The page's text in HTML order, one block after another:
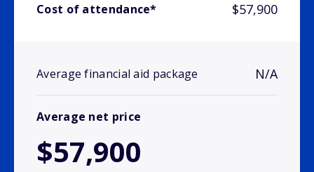
Cost of attendance* $57,900
Average financial aid package N/A
Average net price
$57,900